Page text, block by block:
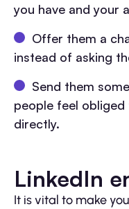
you have and your
Offer them a
instead of asking
Send them
people feel
directly.
LinkedIn
It is vital to make